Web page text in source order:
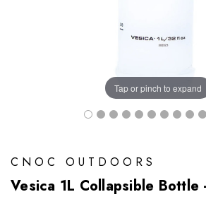
Tap or pinch to expand
CNOC OUTDOORS
Vesica 1L Collapsible Bottle